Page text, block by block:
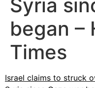
Syria
began –
Times
Israel claims to struck